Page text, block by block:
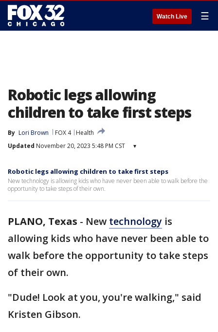
Watch Live ☰
Robotic legs allowing
children to take first steps
By Lori Brown FOX 4
Health
Updated November 20, 2023 5:48 PM CST ▾
Robotic legs allowing children to take first steps
New technology is allowing kids who have never been able to walk before the
opportunity to take steps of their own.
PLANO, Texas - New technology is
allowing kids who have never been able to
walk before the opportunity to take steps
of their own.
"Dude! Look at you, you're walking," said
Kristen Gibson.